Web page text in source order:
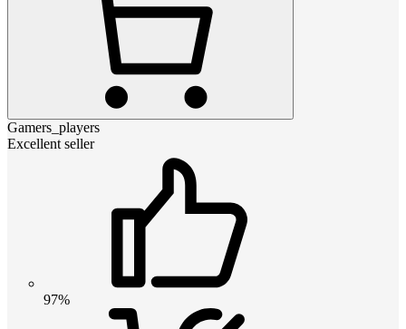
Gamers_players
Excellent seller
97%